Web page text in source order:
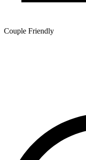
Couple Friendly